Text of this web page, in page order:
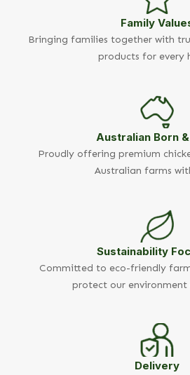
Family
Bringing families together with
products for every
Australian Born
Proudly offering premium
Australian farms
Sustainability
Committed to eco-friendly
protect our environment
Delivery